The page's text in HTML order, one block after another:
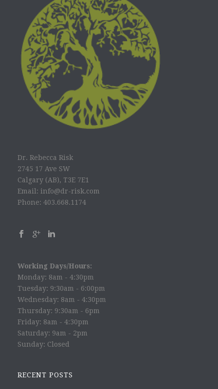
Dr. Rebecca Risk
2745 17 Ave SW
Calgary (AB), T3E 7E1
Email: info@dr-risk.com
Phone: 403.668.1174
Working Days/Hours:
Monday: 8am - 4:30pm
Tuesday: 9:30am - 6:00pm
Wednesday: 8am - 4:30pm
Thursday: 9:30am - 6pm
Friday: 8am - 4:30pm
Saturday: 9am - 2pm
Sunday: Closed
RECENT POSTS